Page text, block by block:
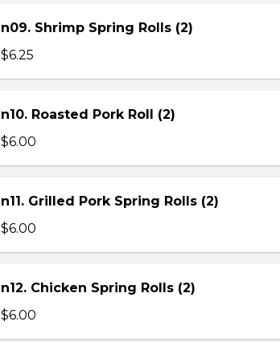
n09. Shrimp Spring Rolls (2)
$6.25
n10. Roasted Pork Roll (2)
$6.00
n11. Grilled Pork Spring Rolls (2)
$6.00
n12. Chicken Spring Rolls (2)
$6.00